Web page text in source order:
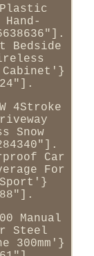
Plastic
Bedside
Cabinet'}
4Stroke
Snow
Car
For
Sport'}
Manual
Steel
300mm'}